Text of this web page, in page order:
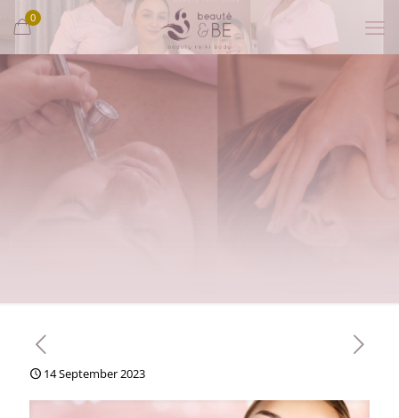
0
14 September 2023